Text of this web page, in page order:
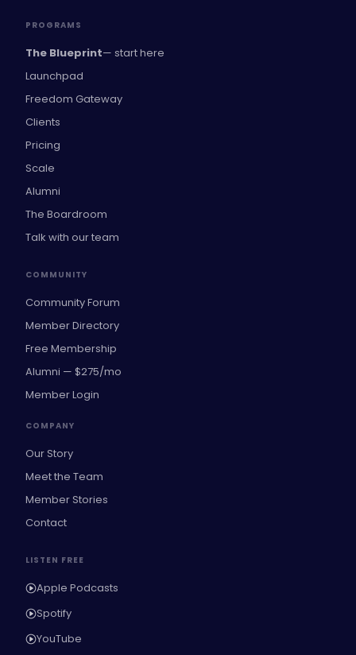
PROGRAMS
The Blueprint— start here
Launchpad
Freedom Gateway
Clients
Pricing
Scale
Alumni
The Boardroom
Talk with our team
COMMUNITY
Community Forum
Member Directory
Free Membership
Alumni — $275/mo
Member Login
COMPANY
Our Story
Meet the Team
Member Stories
Contact
LISTEN FREE
Apple Podcasts
Spotify
YouTube